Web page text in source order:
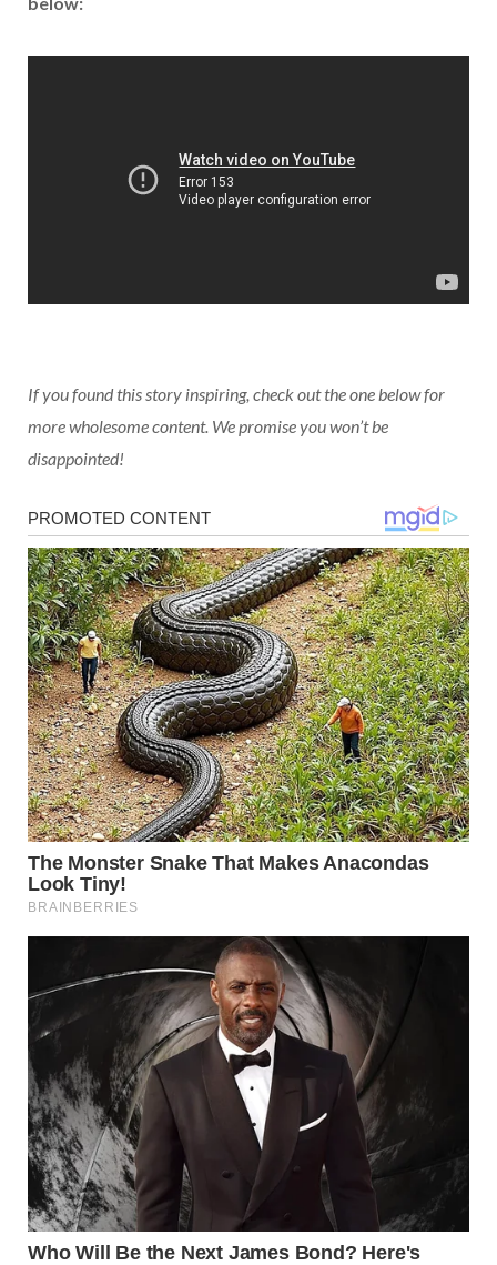
If you found this story inspiring, check out the one below for
more wholesome content. We promise you won’t be
disappointed!